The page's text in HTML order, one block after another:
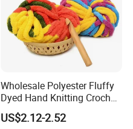
Wholesale Polyester Fluffy
Dyed Hand Knitting Crochet
Thick Chunky Chenille Yarn
for Blanket
US$2.12-2.52